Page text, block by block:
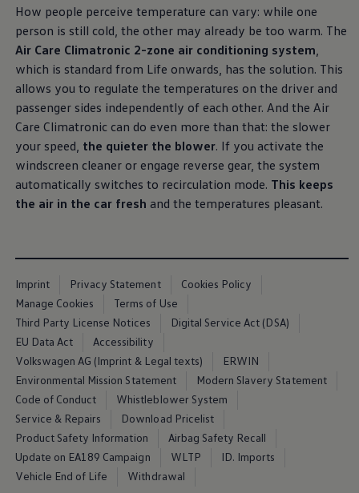
Trade in Valuation
Electric Vehicles
PHEV Models
ID. GTX
Free EV Charger
E-Mobility Tools
Charging & FAQ
Technology
Sustainability
SEAI EV Grant
Electric Vehicle Survey
Range Simulator
Cost Simulator
Vehicle Route Planner
Ohme Home Charging
Driving Technology
MEB Battery Platform
Life Cycle Assessment
Owners and Services
Book a Service
myVolkswagen
Service and Parts
Accessories
Digital Extras
Activate VW Connect
Connect your Phone
Volkswagen Apps, Login and Shop
Radio & Navigation
Upgrades
Volkswagen Service
Accident & Breakdown Assistance
How people perceive temperature can vary: while one
person is still cold, the other may already be too warm. The
Air Care Climatronic 2-zone air conditioning system,
which is standard from Life onwards, has the solution. This
allows you to regulate the temperatures on the driver and
passenger sides independently of each other. And the Air
Care Climatronic can do even more than that: the slower
your speed, the quieter the blower. If you activate the
windscreen cleaner or engage reverse gear, the system
automatically switches to recirculation mode. This keeps
the air in the car fresh and the temperatures pleasant.
Imprint Privacy Statement
Cookies Policy
Manage Cookies
Terms of Use
Third Party License Notices
Digital Service Act (DSA)
EU Data Act
Accessibility
Volkswagen AG (Imprint & Legal texts)
ERWIN
Environmental Mission Statement
Modern Slavery Statement
Code of Conduct
Whistleblower System
Service & Repairs
Download Pricelist
Product Safety Information
Airbag Safety Recall
Update on EA189 Campaign
WLTP
ID. Imports
Vehicle End of Life
Withdrawal